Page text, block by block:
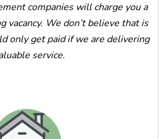
companies will charge you a
vacancy. We don’t believe that is
only get paid if we are delivering
service.